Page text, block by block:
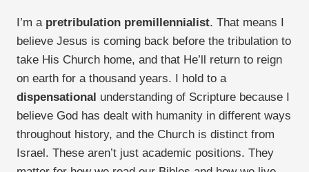
I’m a pretribulation premillennialist. That means I
believe Jesus is coming back before the tribulation to
take His Church home, and that He’ll return to reign
on earth for a thousand years. I hold to a
dispensational understanding of Scripture because I
believe God has dealt with humanity in different ways
throughout history, and the Church is distinct from
Israel. These aren’t just academic positions. They